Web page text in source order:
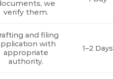
we
verify them.
and filing
with
appropriate
authority.
1–2 Days